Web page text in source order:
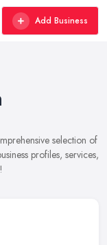
Add Business
selection of
profiles, services,